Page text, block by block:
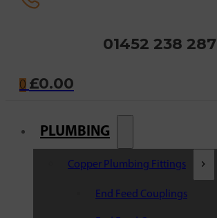
01452 238 287
0 £0.00
PLUMBING
Copper Plumbing Fittings
End Feed Couplings